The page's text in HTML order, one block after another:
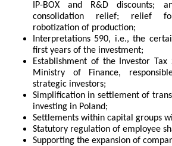
IP-BOX and R&D discounts;
consolidation relief; relief
robotization of production;
Interpretations 590, i.e., the
first years of the investment;
Establishment of the Investor
Ministry of Finance,
strategic investors;
Simplification in settlement of
investing in Poland;
Settlements within capital groups
Statutory regulation of employee
Supporting the expansion of